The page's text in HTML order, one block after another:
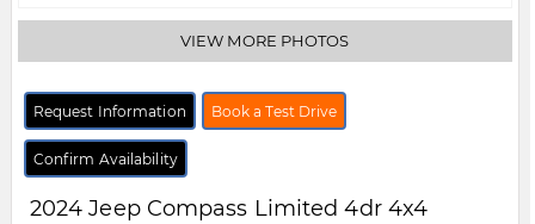
VIEW MORE PHOTOS
Request Information Book a Test Drive
Confirm Availability
2024Jeep Compass Limited 4dr 4x4